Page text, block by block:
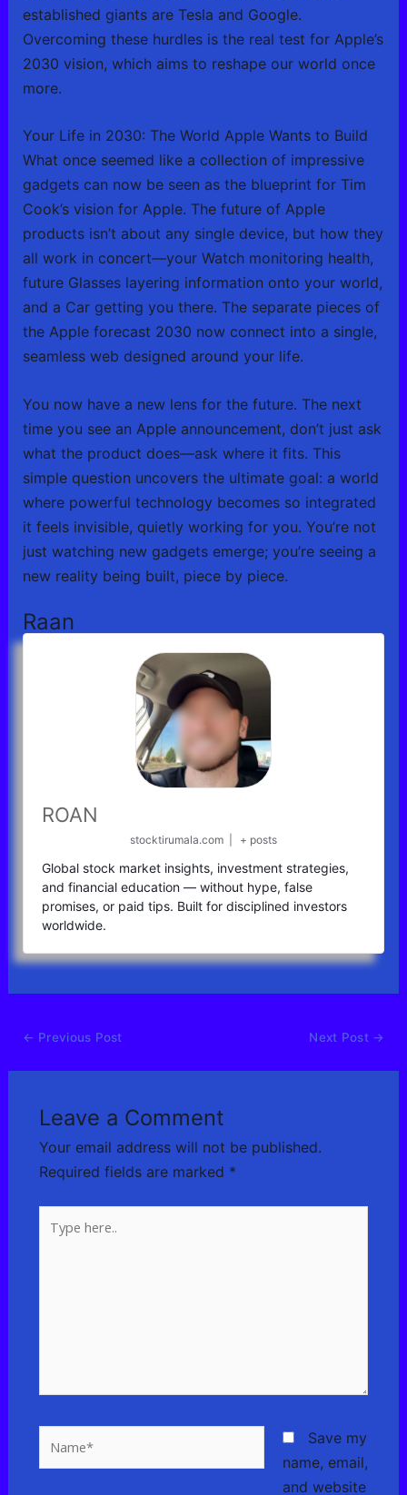
established giants are Tesla and Google.
Overcoming these hurdles is the real test for Apple’s
2030 vision, which aims to reshape our world once
more.
Your Life in 2030: The World Apple Wants to Build
What once seemed like a collection of impressive
gadgets can now be seen as the blueprint for Tim
Cook’s vision for Apple. The future of Apple
products isn’t about any single device, but how they
all work in concert—your Watch monitoring health,
future Glasses layering information onto your world,
and a Car getting you there. The separate pieces of
the Apple forecast 2030 now connect into a single,
seamless web designed around your life.
You now have a new lens for the future. The next
time you see an Apple announcement, don’t just ask
what the product does—ask where it fits. This
simple question uncovers the ultimate goal: a world
where powerful technology becomes so integrated
it feels invisible, quietly working for you. You’re not
just watching new gadgets emerge; you’re seeing a
new reality being built, piece by piece.
Raan
ROAN
stocktirumala.com + posts
Global stock market insights, investment strategies,
and financial education — without hype, false
promises, or paid tips. Built for disciplined investors
worldwide.
← Previous Post Next Post →
Leave a Comment
Your email address will not be published.
Required fields are marked *
here..
Save my
name, email,
and website